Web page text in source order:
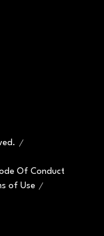
Of Conduct
of Use